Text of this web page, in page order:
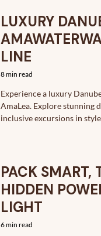
LUXURY
LINE
8 min read
Experience a luxury
AmaLea. Explore stunning
inclusive excursions in
PACK SMART,
HIDDEN
LIGHT
6 min read